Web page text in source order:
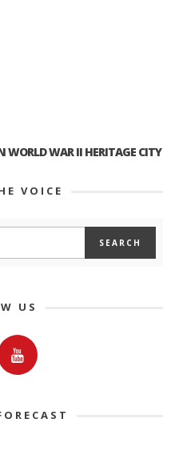
WAR II HERITAGE CITY
VOICE
US